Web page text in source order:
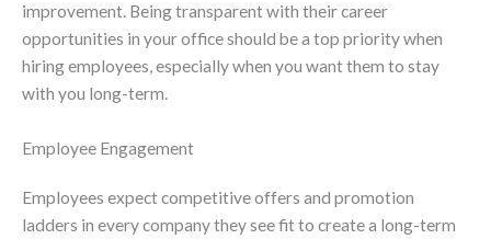
improvement. Being transparent with their career
opportunities in your office should be a top priority when
hiring employees, especially when you want them to stay
with you long-term.
Employee Engagement
Employees expect competitive offers and promotion
ladders in every company they see fit to create a long-term